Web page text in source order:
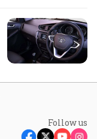
Follow us